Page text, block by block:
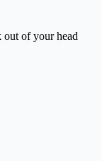
out of your head